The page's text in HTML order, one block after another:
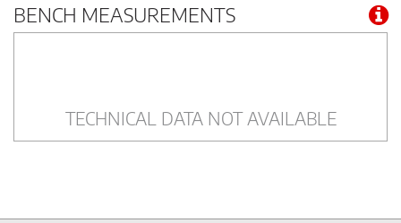
BENCH MEASUREMENTS
TECHNICAL DATA NOT AVAILABLE